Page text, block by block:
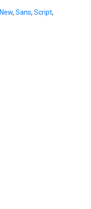
New, Sans, Script,